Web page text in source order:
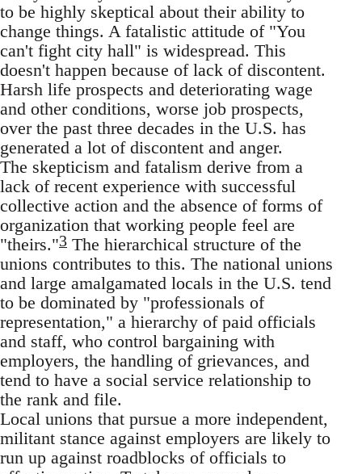
to be highly skeptical about their ability to
change things. A fatalistic attitude of "You
can't fight city hall" is widespread. This
doesn't happen because of lack of discontent.
Harsh life prospects and deteriorating wage
and other conditions, worse job prospects,
over the past three decades in the U.S. has
generated a lot of discontent and anger.
The skepticism and fatalism derive from a
lack of recent experience with successful
collective action and the absence of forms of
organization that working people feel are
"theirs."3 The hierarchical structure of the
unions contributes to this. The national unions
and large amalgamated locals in the U.S. tend
to be dominated by "professionals of
representation," a hierarchy of paid officials
and staff, who control bargaining with
employers, the handling of grievances, and
tend to have a social service relationship to
the rank and file.
Local unions that pursue a more independent,
militant stance against employers are likely to
run up against roadblocks of officials to